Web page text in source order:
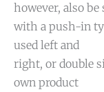
however, also be
with a push-in
used left and
right, or double
own product